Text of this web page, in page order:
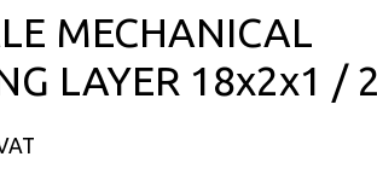
MECHANICAL
LAYER 18x2x1 /